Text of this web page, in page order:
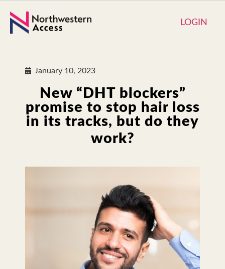
LOGIN
January 10, 2023
New “DHT blockers”
promise to stop hair loss
in its tracks, but do they
work?